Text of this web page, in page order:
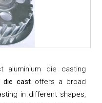
die casting
die castoffers a broad
in different shapes,